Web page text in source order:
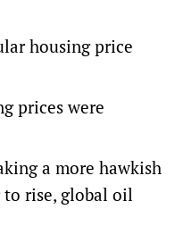
housing price
prices were
a more hawkish
to rise, global oil